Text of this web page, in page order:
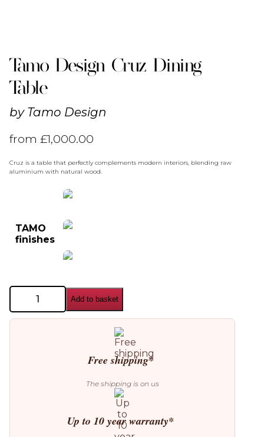
Tamo Design Cruz Dining
Table
by Tamo Design
from£1,000.00
Cruz is a table that perfectly complements modern interiors, blending raw
aluminium with natural wood.
TAMO
finishes
Tamo
Design
Cruz
Dining
Add to basket
Free shipping*
The shipping is on us
Up to 10 year warranty*